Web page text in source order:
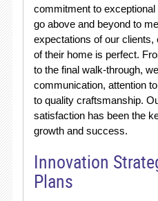
commitment to
go above and beyond to
expectations of our clients,
of their home is perfect.
to the final walk-through,
communication, attention
to quality craftsmanship.
satisfaction has been the
growth and success.
Innovation
Plans